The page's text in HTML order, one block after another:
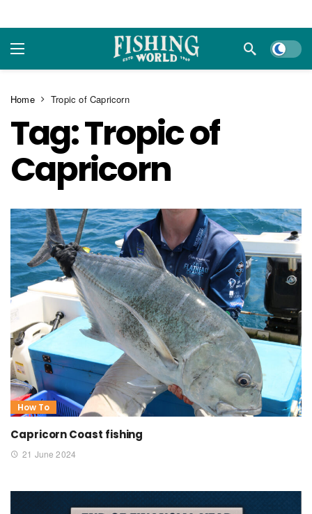
Dark
Home Tropic of Capricorn
Tag:Tropic of
Capricorn
How To
Capricorn Coast fishing
21 June 2024